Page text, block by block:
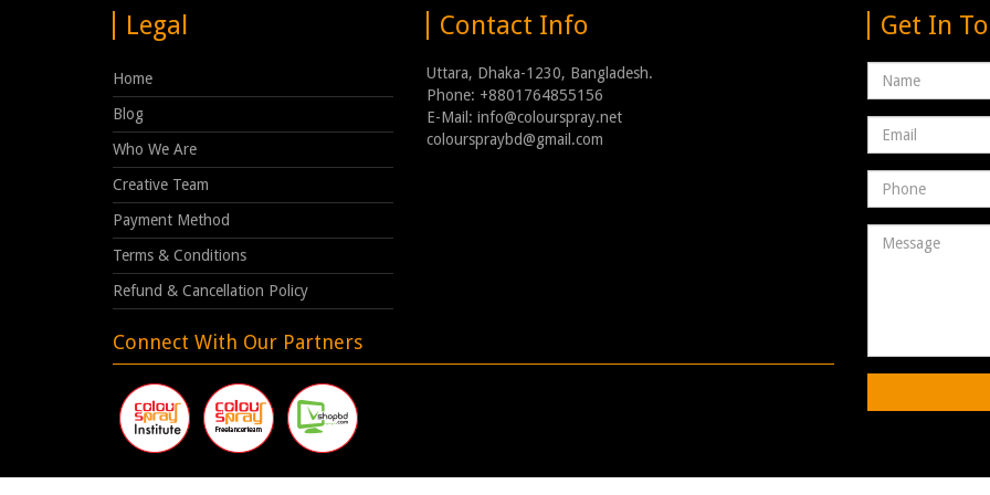
Legal
Home
Blog
Who We Are
Creative Team
Payment Method
Terms & Conditions
Refund & Cancellation Policy
Contact Info
Uttara, Dhaka-1230, Bangladesh.
Phone: +8801764855156
E-Mail: info@colourspray.net
colourspraybd@gmail.com
Connect With Our Partners
Get In
Name
Email
address
Phone
Number
Message